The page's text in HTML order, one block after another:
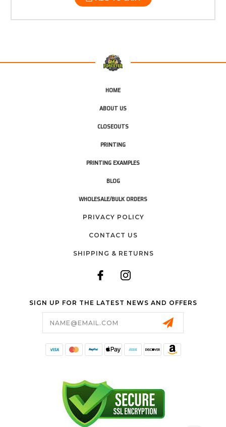
HOME
ABOUT US
CLOSEOUTS
PRINTING
PRINTING EXAMPLES
BLOG
WHOLESALE/BULK ORDERS
PRIVACY POLICY
CONTACT US
SHIPPING & RETURNS
SIGN UP FOR THE LATEST NEWS AND OFFERS